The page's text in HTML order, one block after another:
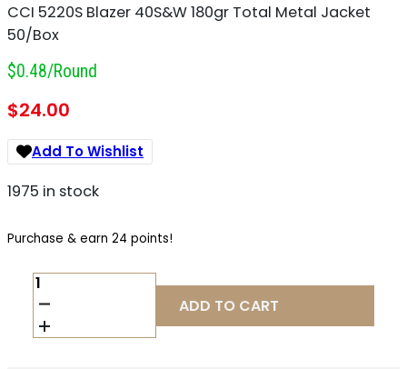
CCI 5220S Blazer 40S&W 180gr Total Metal Jacket
50/Box
$0.48/round
$24.00
Add To Wishlist
1975 in stock
Purchase & earn 24 points!
CCI
5220S
BLAZER
40S&W
ADD TO CART